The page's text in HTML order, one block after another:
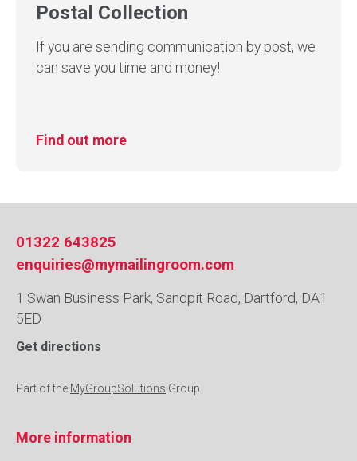
Postal Collection
If you are sending communication by post, we
can save you time and money!
Find out more
01322 643825
enquiries@mymailingroom.com
1 Swan Business Park, Sandpit Road, Dartford, DA1
5ED
Get directions
Part of the MyGroupSolutions Group
More information